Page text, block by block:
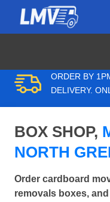
ORDER BY
DELIVERY.
BOX SHOP,
NORTH
Order cardboard
removals boxes,